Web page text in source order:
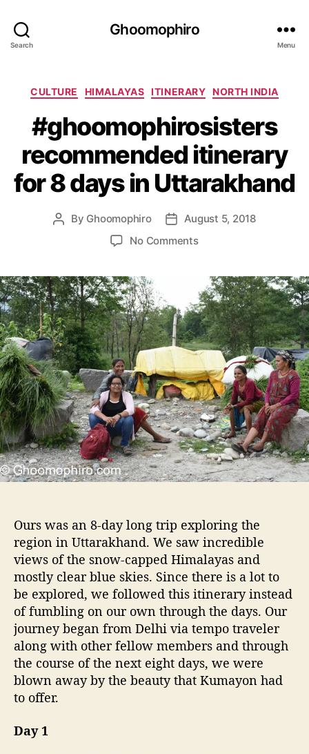
Search
Ghoomophiro
Menu
C
t
e
g
o
CULTURE HIMALAYAS ITINERARY NORTH INDIA
#ghoomophirosisters
recommended itinerary
for 8 days in Uttarakhand
P
a
u
t
h
o
r
By Ghoomophiro
P
t
e
August 5, 2018
No Commentso
h
o
o
m
o
p
h
i
r
o
s
i
s
r
s
r
e
c
o
m
m
e
n
d
Ours was an 8-day long trip exploring the
region in Uttarakhand. We saw incredible
views of the snow-capped Himalayas and
mostly clear blue skies. Since there is a lot to
be explored, we followed this itinerary instead
of fumbling on our own through the days. Our
journey began from Delhi via tempo traveler
along with other fellow members and through
the course of the next eight days, we were
blown away by the beauty that Kumayon had
to offer.
Day 1